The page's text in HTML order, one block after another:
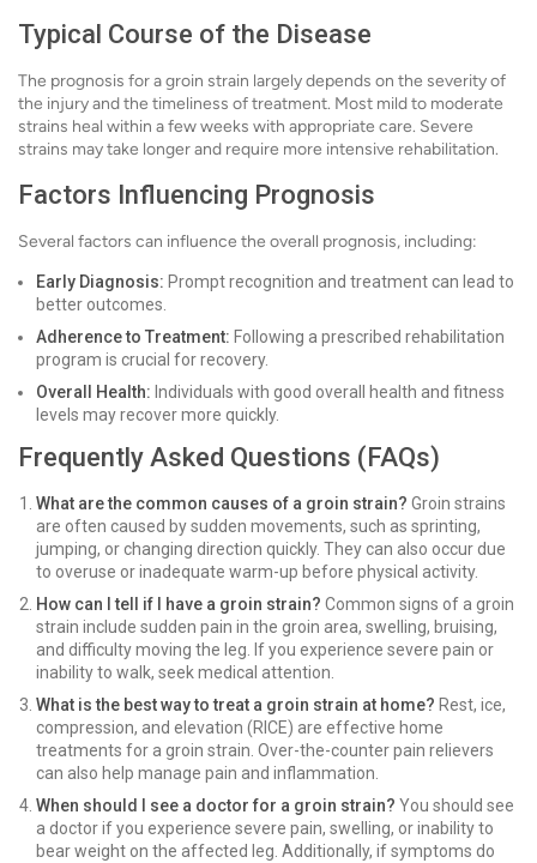
Typical Course of the Disease
The prognosis for a groin strain largely depends on the severity of
the injury and the timeliness of treatment. Most mild to moderate
strains heal within a few weeks with appropriate care. Severe
strains may take longer and require more intensive rehabilitation.
Factors Influencing Prognosis
Several factors can influence the overall prognosis, including:
Early Diagnosis: Prompt recognition and treatment can lead to
better outcomes.
Adherence to Treatment: Following a prescribed rehabilitation
program is crucial for recovery.
Overall Health: Individuals with good overall health and fitness
levels may recover more quickly.
Frequently Asked Questions (FAQs)
What are the common causes of a groin strain? Groin strains
are often caused by sudden movements, such as sprinting,
jumping, or changing direction quickly. They can also occur due
to overuse or inadequate warm-up before physical activity.
How can I tell if I have a groin strain? Common signs of a groin
strain include sudden pain in the groin area, swelling, bruising,
and difficulty moving the leg. If you experience severe pain or
inability to walk, seek medical attention.
What is the best way to treat a groin strain at home? Rest, ice,
compression, and elevation (RICE) are effective home
treatments for a groin strain. Over-the-counter pain relievers
can also help manage pain and inflammation.
When should I see a doctor for a groin strain? You should see
a doctor if you experience severe pain, swelling, or inability to
bear weight on the affected leg. Additionally, if symptoms do